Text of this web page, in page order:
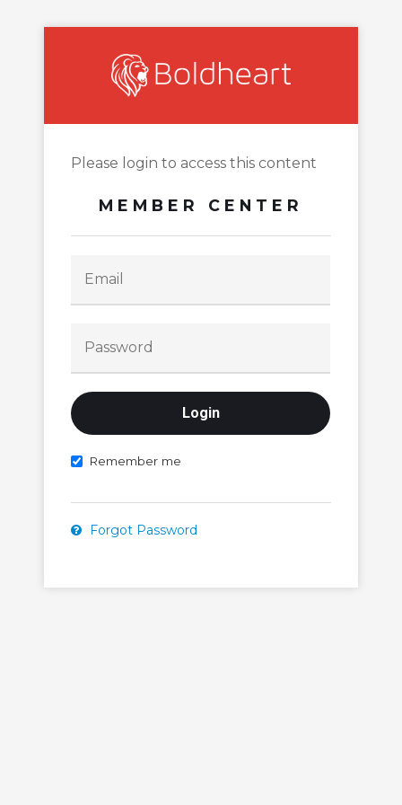
Please login to access this content
MEMBER CENTER
Remember me
Forgot Password